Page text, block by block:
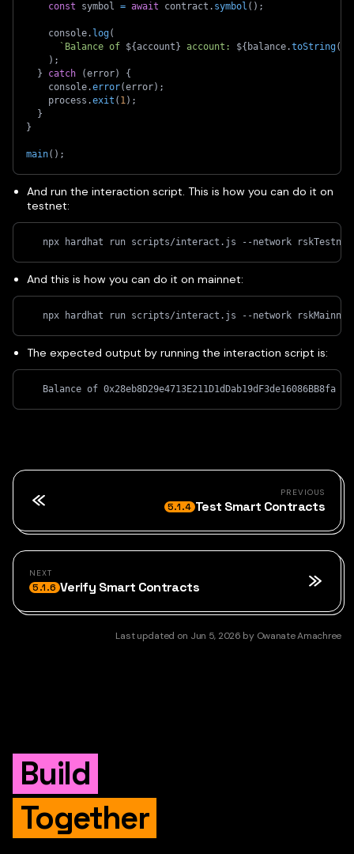
const symbol = await contract . symbol ( ) ;
    console
. log(
` Balance of ${account } account: ${ balance.toString(
) ;
}
catch (error)
{
    console
.error(error) ;
    process
.exit ( 1) ;
}
}
main( ) ;
And run the interaction script. This is how you can do it on
testnet:
   npx hardhat run scripts/interact.js --network rskTestnet
And this is how you can do it on mainnet:
   npx hardhat run scripts/interact.js --network rskMainnet
The expected output by running the interaction script is:
Balance of 0x28eb8D29e4713E211D1dDab19dF3de16086BB8fa
PREVIOUS
5.1.4 Test Smart Contracts
NEXT
5.1.6 Verify Smart Contracts
Last updated on Jun 5, 2026 by Owanate Amachree
Build
Together